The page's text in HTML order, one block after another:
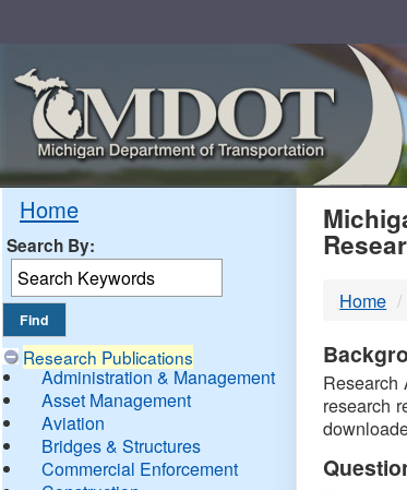
Home
Search By:
Research Publications
Administration & Management
Asset Management
Aviation
Bridges & Structures
Commercial Enforcement
Home
Research
research